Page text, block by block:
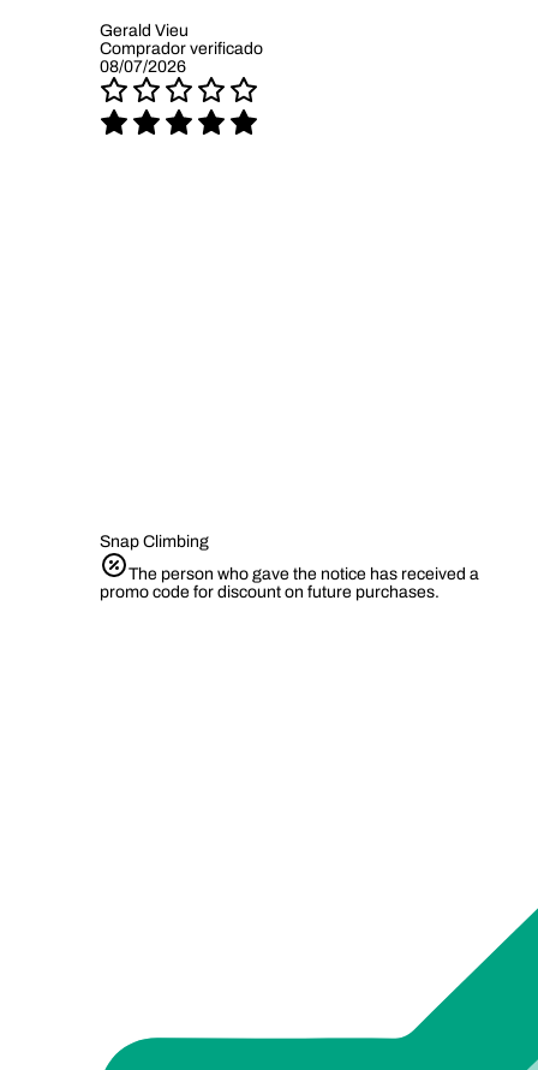
Gerald Vieu
Comprador verificado
08/07/2026
Snap Climbing
The person who gave the notice has received a
promo code for discount on future purchases.